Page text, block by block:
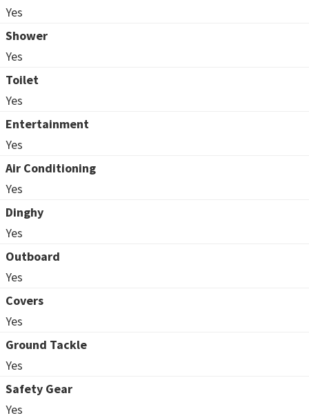
Yes
Shower
Yes
Toilet
Yes
Entertainment
Yes
Air Conditioning
Yes
Dinghy
Yes
Outboard
Yes
Covers
Yes
Ground Tackle
Yes
Safety Gear
Yes